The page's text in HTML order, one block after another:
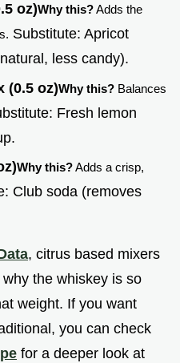
oz)Why this?Adds the
Substitute: Apricot
less candy).
(0.5 oz)Why this? Balances
Fresh lemon
Why this?Adds a crisp,
Club soda (removes
, citrus based mixers
the whiskey is so
weight. If you want
you can check
for a deeper look at